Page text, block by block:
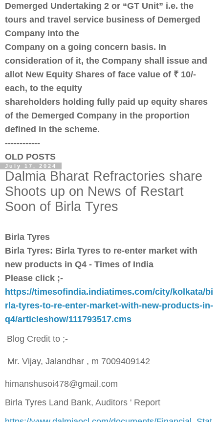
Demerged Undertaking 2 or “GT Unit” i.e. the
tours and travel service business of Demerged
Company into the
Company on a going concern basis. In
consideration of it, the Company shall issue and
allot New Equity Shares of face value of ₹ 10/-
each, to the equity
shareholders holding fully paid up equity shares
of the Demerged Company in the proportion
defined in the scheme.
------------
OLD POSTS
July 17, 2024
Dalmia Bharat Refractories share
Shoots up on News of Restart
Soon of Birla Tyres
Birla Tyres
Birla Tyres: Birla Tyres to re-enter market with
new products in Q4 - Times of India
Please click ;-
https://timesofindia.indiatimes.com/city/kolkata/bi
rla-tyres-to-re-enter-market-with-new-products-in-
q4/articleshow/111793517.cms
Blog Credit to ;-
Mr. Vijay, Jalandhar , m 7009409142
himanshusoi478@gmail.com
Birla Tyres Land Bank, Auditors ' Report